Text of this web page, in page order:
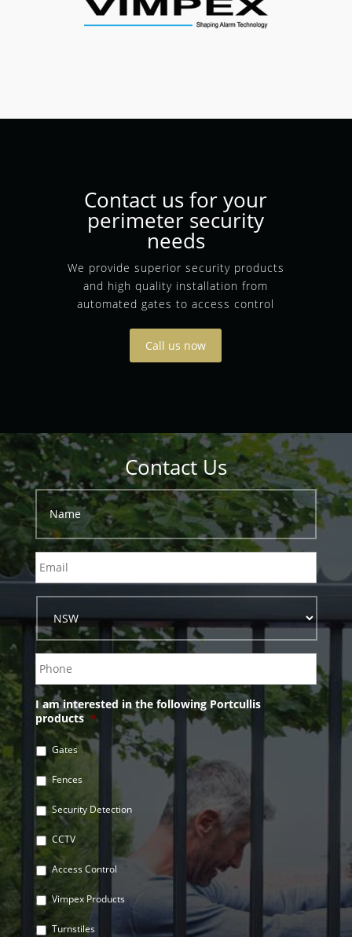
Contact us for your
perimeter security
needs
We provide superior security products
and high quality installation from
automated gates to access control
Call us now
Contact Us
I am interested in the following Portcullis
products *
Gates
Fences
Security Detection
CCTV
Access Control
Vimpex Products
Turnstiles